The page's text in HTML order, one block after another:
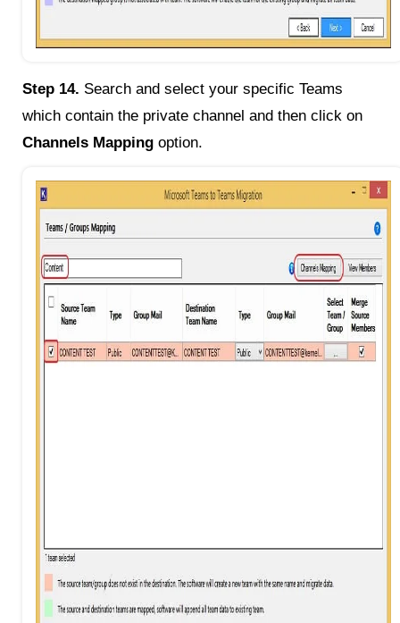
Step 14. Search and select your specific Teams
which contain the private channel and then click on
Channels Mapping option.